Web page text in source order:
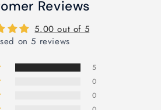
Reviews
5.00 out of 5
on 5 reviews
5
0
0